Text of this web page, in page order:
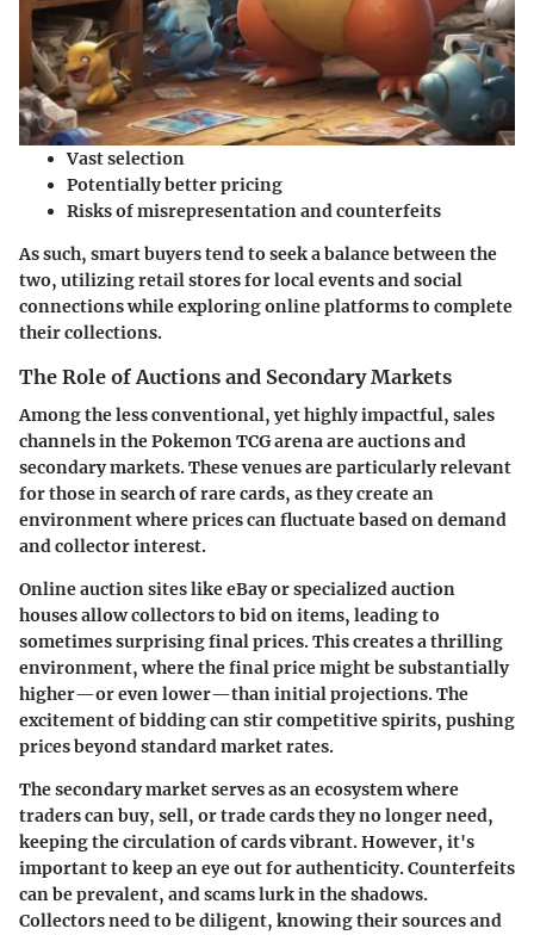
Vast selection
Potentially better pricing
Risks of misrepresentation and counterfeits
As such, smart buyers tend to seek a balance between the
two, utilizingretail storesfor local events and social
connections while exploringonline platformsto complete
their collections.
The Role of Auctions and Secondary Markets
Among the less conventional, yet highly impactful, sales
channels in the Pokemon TCG arena are auctions and
secondary markets. These venues are particularly relevant
for those in search of rare cards, as they create an
environment where prices can fluctuate based on demand
and collector interest.
Online auction sites like eBay or specialized auction
houses allow collectors to bid on items, leading to
sometimes surprising final prices. This creates a thrilling
environment, where the final price might be substantially
higher—or even lower—than initial projections. The
excitement of bidding can stir competitive spirits, pushing
prices beyond standard market rates.
The secondary market serves as an ecosystem where
traders can buy, sell, or trade cards they no longer need,
keeping the circulation of cards vibrant. However, it's
important to keep an eye out for authenticity. Counterfeits
can be prevalent, and scams lurk in the shadows.
Collectors need to be diligent, knowing their sources and